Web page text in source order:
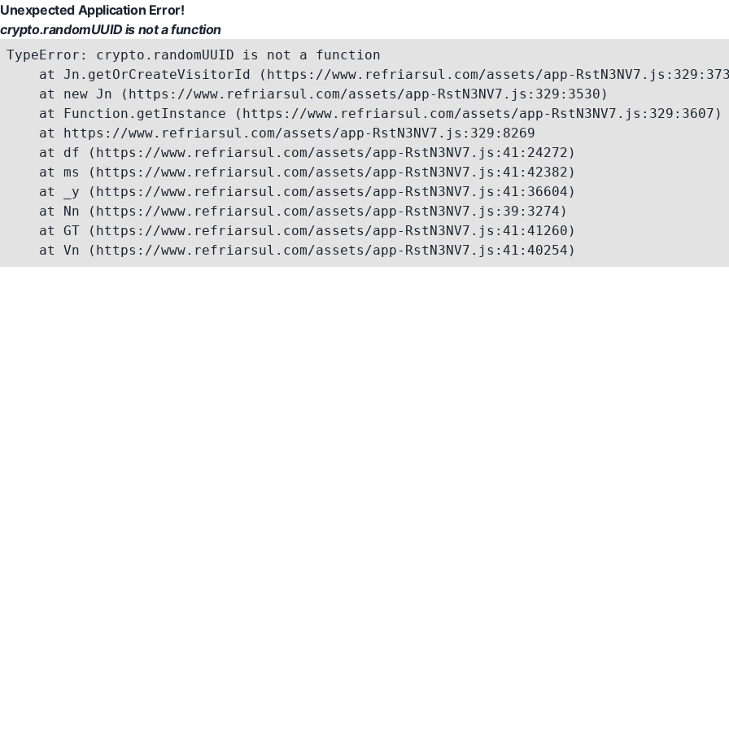
Unexpected Application Error!
crypto.randomUUID is not a function
TypeError: crypto.randomUUID is not a function
at Jn.getOrCreateVisitorId (https://www.refriarsul.com/assets/app-
    at new Jn (https://www.refriarsul.com/assets/app-RstN3NV7.js:329:3530)
    at Function.getInstance (https://www.refriarsul.com/assets/app-RstN3NV7.js:329:3607)
    at https://www.refriarsul.com/assets/app-RstN3NV7.js:329:8269
    at df (https://www.refriarsul.com/assets/app-RstN3NV7.js:41:24272)
    at ms (https://www.refriarsul.com/assets/app-RstN3NV7.js:41:42382)
    at _y (https://www.refriarsul.com/assets/app-RstN3NV7.js:41:36604)
    at Nn (https://www.refriarsul.com/assets/app-RstN3NV7.js:39:3274)
    at GT (https://www.refriarsul.com/assets/app-RstN3NV7.js:41:41260)
    at Vn (https://www.refriarsul.com/assets/app-RstN3NV7.js:41:40254)